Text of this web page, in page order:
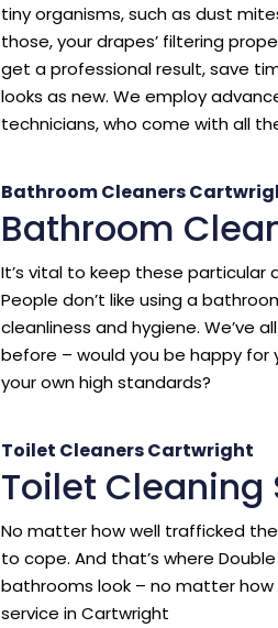
tiny organisms, such as dust
those, your drapes’ filtering
get a professional result, save
looks as new. We employ
technicians, who come with all
Bathroom Cleaners
Bathroom
It’s vital to keep these particular
People don’t like using a
cleanliness and hygiene. We’ve
before – would you be happy
your own high standards?
Toilet Cleaners Cartwright
Toilet
No matter how well trafficked
to cope. And that’s where
bathrooms look – no matter
service in Cartwright